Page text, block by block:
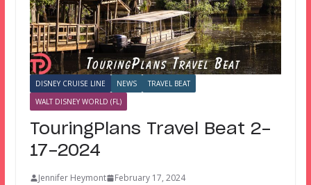
DISNEY CRUISE LINE NEWS
TRAVEL BEAT
WALT DISNEY WORLD (FL)
TouringPlans Travel Beat 2-
17-2024
Jennifer Heymont
February 17, 2024